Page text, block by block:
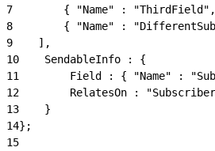
7
{ "Name" :
8
{ "Name" :
9
    ],
10
    SendableInfo : {
11
Field : { "Name" :
12
RelatesOn :
13
    }
14};
15